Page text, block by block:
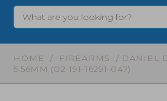
HOME / FIREARMS
/ DANIEL
5.56MM (02-191-16291-047)